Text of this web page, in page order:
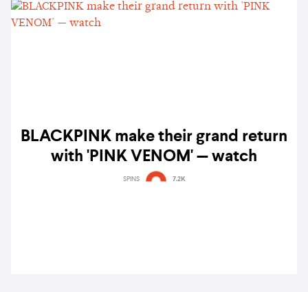
BLACKPINK make their grand return
with 'PINK VENOM' — watch
SPINS 7.2K